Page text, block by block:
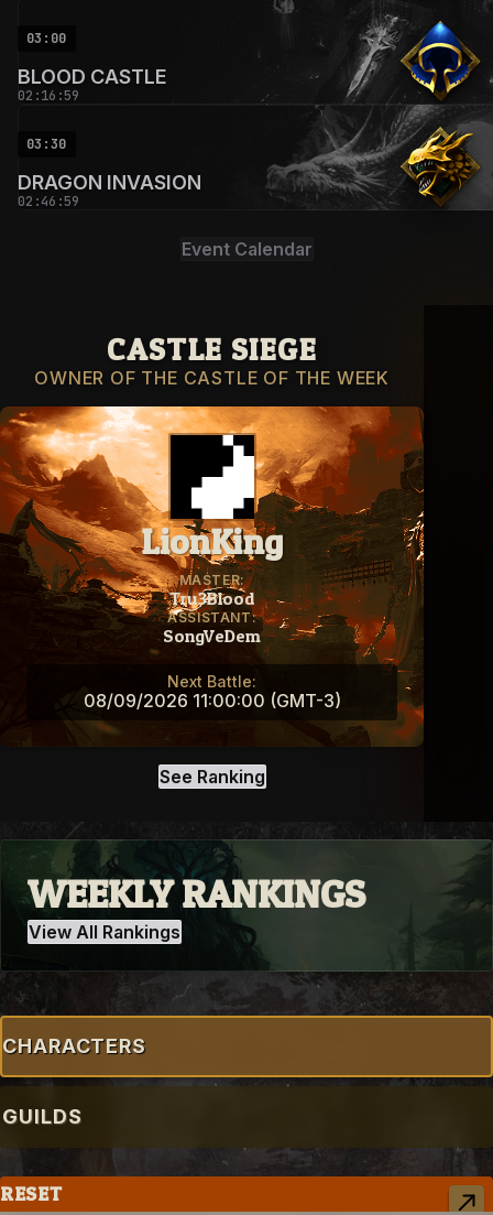
Event Calendar
03:00
BLOOD CASTLE
02:16:59
03:30
DRAGON INVASION
02:46:59
CASTLE SIEGE
OWNER OF THE CASTLE OF THE WEEK
See Ranking
LionKing
MASTER:
Tru3Blood
ASSISTANT:
SongVeDem
Next Battle:
08/09/2026 11:00:00 (GMT-3)
WEEKLY RANKINGS
View All Rankings
CHARACTERS
GUILDS
RESET